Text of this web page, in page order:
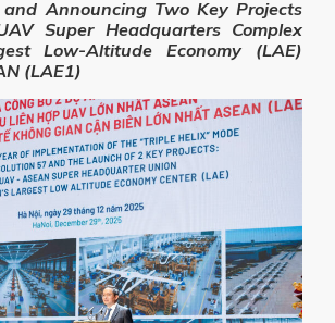
Announcing Two Key Projects
Super Headquarters Complex
Low-Altitude Economy (LAE)
(LAE1)